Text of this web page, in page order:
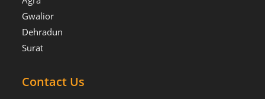
Gwalior
Dehradun
Surat
Contact Us